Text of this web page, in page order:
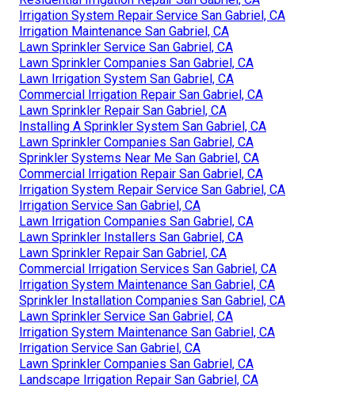
Irrigation System Repair Service San Gabriel, CA
Irrigation Maintenance San Gabriel, CA
Lawn Sprinkler Service San Gabriel, CA
Lawn Sprinkler Companies San Gabriel, CA
Lawn Irrigation System San Gabriel, CA
Commercial Irrigation Repair San Gabriel, CA
Lawn Sprinkler Repair San Gabriel, CA
Installing A Sprinkler System San Gabriel, CA
Lawn Sprinkler Companies San Gabriel, CA
Sprinkler Systems Near Me San Gabriel, CA
Commercial Irrigation Repair San Gabriel, CA
Irrigation System Repair Service San Gabriel, CA
Irrigation Service San Gabriel, CA
Lawn Irrigation Companies San Gabriel, CA
Lawn Sprinkler Installers San Gabriel, CA
Lawn Sprinkler Repair San Gabriel, CA
Commercial Irrigation Services San Gabriel, CA
Irrigation System Maintenance San Gabriel, CA
Sprinkler Installation Companies San Gabriel, CA
Lawn Sprinkler Service San Gabriel, CA
Irrigation System Maintenance San Gabriel, CA
Irrigation Service San Gabriel, CA
Lawn Sprinkler Companies San Gabriel, CA
Landscape Irrigation Repair San Gabriel, CA